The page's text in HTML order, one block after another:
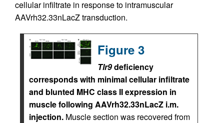
cellular infiltrate in response to intramuscular
AAVrh32.33nLacZ transduction.
Figure 3
Tlr9deficiency
corresponds with minimal cellular infiltrate
and blunted MHC class II expression in
muscle following AAVrh32.33nLacZ i.m.
injection. Muscle section was recovered from